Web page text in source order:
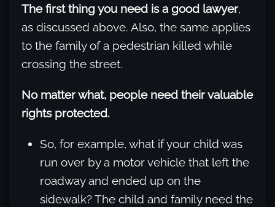
The first thing you need is a good lawyer,
as discussed above. Also, the same applies
to the family of a pedestrian killed while
crossing the street.
No matter what, people need their valuable
rights protected.
So, for example, what if your child was
run over by a motor vehicle that left the
roadway and ended up on the
sidewalk? The child and family need the